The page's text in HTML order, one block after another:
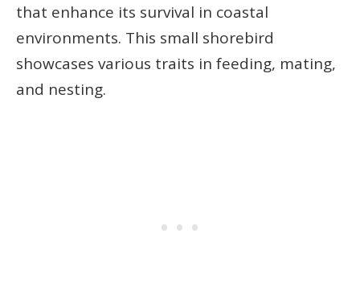
that enhance its survival in coastal
environments. This small shorebird
showcases various traits in feeding, mating,
and nesting.